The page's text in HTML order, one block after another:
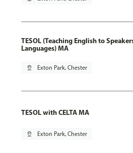
TESOL (Teaching English to
Languages) MA
pin_drop Exton Park, Chester
TESOL with CELTA MA
pin_drop Exton Park, Chester